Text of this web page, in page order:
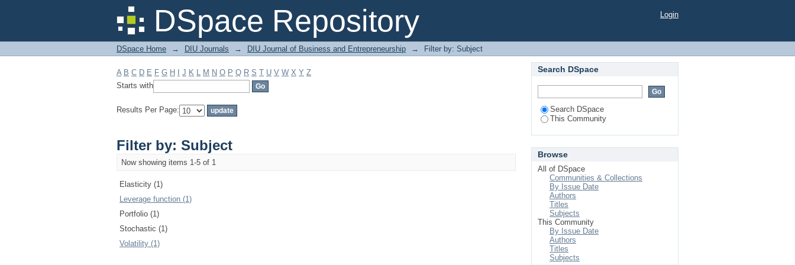
DSpace Repository
Filter by: Subject Login
DSpace Home → DIU Journals → DIU Journal of Business and Entrepreneurship → Filter by: Subject
A B C D E F G H J K L M N O P Q R S T U V W X Y Z
Starts with
Results Per Page:
Filter by: Subject
Now showing items 1-5 of 1
Elasticity (1)
Leverage function (1)
Portfolio (1)
Stochastic (1)
Volatility (1)
Search DSpace
Search DSpace
This Community
Browse
All of DSpace
Communities & Collections
By Issue Date
Authors
Titles
Subjects
This Community
By Issue Date
Authors
Titles
Subjects